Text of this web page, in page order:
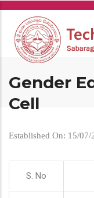
Skip
main
content
Gender
Cell
Established On: 15/07/
S. No